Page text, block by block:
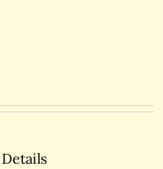
Details